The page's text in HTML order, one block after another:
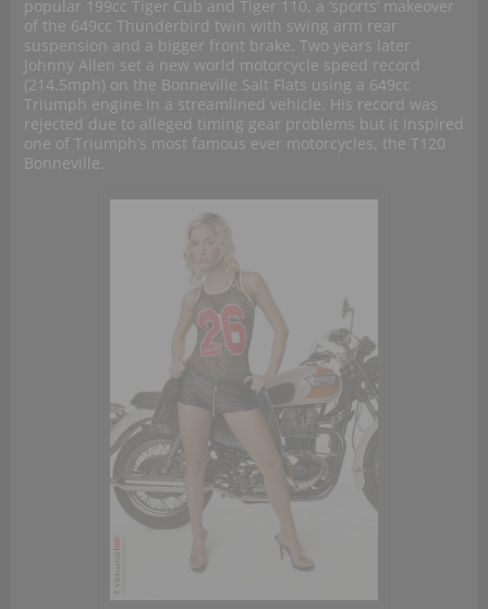
popular 199cc Tiger Cub and Tiger 110, a ‘sports’ makeover
of the 649cc Thunderbird twin with swing arm rear
suspension and a bigger front brake. Two years later
Johnny Allen set a new world motorcycle speed record
(214.5mph) on the Bonneville Salt Flats using a 649cc
Triumph engine in a streamlined vehicle. His record was
rejected due to alleged timing gear problems but it inspired
one of Triumph’s most famous ever motorcycles, the T120
Bonneville.